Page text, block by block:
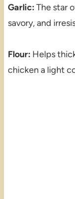
Garlic: The star
savory, and
Flour: Helps
chicken a light